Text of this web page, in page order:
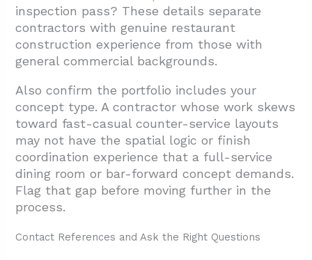
inspection pass? These details separate
contractors with genuine restaurant
construction experience from those with
general commercial backgrounds.
Also confirm the portfolio includes your
concept type. A contractor whose work skews
toward fast-casual counter-service layouts
may not have the spatial logic or finish
coordination experience that a full-service
dining room or bar-forward concept demands.
Flag that gap before moving further in the
process.
Contact References and Ask the Right Questions